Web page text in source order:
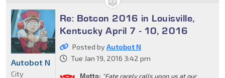
Re: Botcon 2016 in Louisville,
Kentucky April 7 - 10, 2016
Posted byAutobot N
Tue Jan 19, 2016 3:42 pm
Motto: "Fate rarely calls upon us at our
Autobot N
City